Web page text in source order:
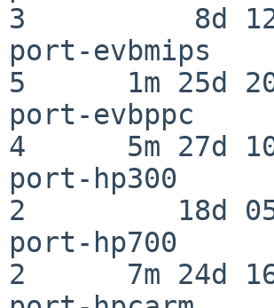
3          8d
port-
5      1m 25d
port-
4      5m 27d
port-hp300
2         18d
port-hp700
2      7m 24d